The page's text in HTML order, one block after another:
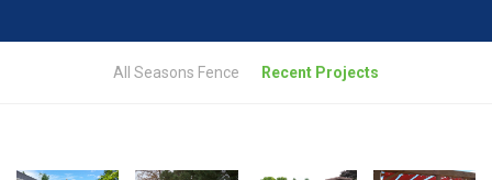
All Seasons Fence Recent Projects